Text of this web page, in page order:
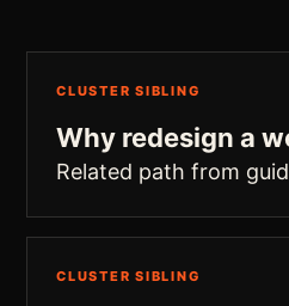
CLUSTER SIBLING
Why redesign a
Related path from
CLUSTER SIBLING